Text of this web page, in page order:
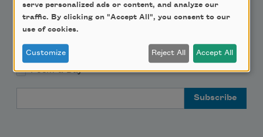
Academy of American Poets Educator Newsletter
Poem-a-Day
serve personalized ads or content, and analyze our
traffic. By clicking on "Accept All", you consent to our
use of cookies.
Customize Reject All Accept All